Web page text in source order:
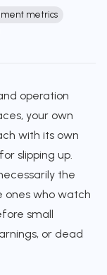
metrics
operation
your own
with its own
slipping up.
the
ones who watch
small
or dead